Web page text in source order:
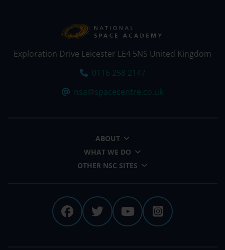
Exploration Drive Leicester LE4 5NS United Kingdom
Tel:
0116 258 2147
Email:
nsa@spacecentre.co.uk
ABOUT
WHAT WE DO
OTHER NSC SITES
The National Space Centre
The National Space
The National
The